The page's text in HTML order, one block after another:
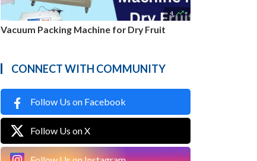
4 
Vacuum Packing Machine for Dry Fruit
CONNECT WITH COMMUNITY
Follow Us on Facebook
Follow Us on X